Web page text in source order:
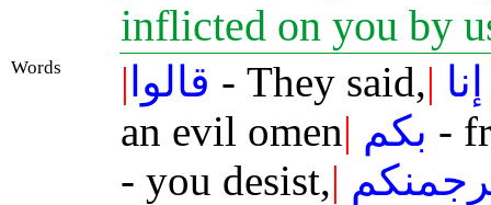
inflicted on you by
Words | قالوا - They said,| إنا
an evil omen| بكم -
- you desist,|